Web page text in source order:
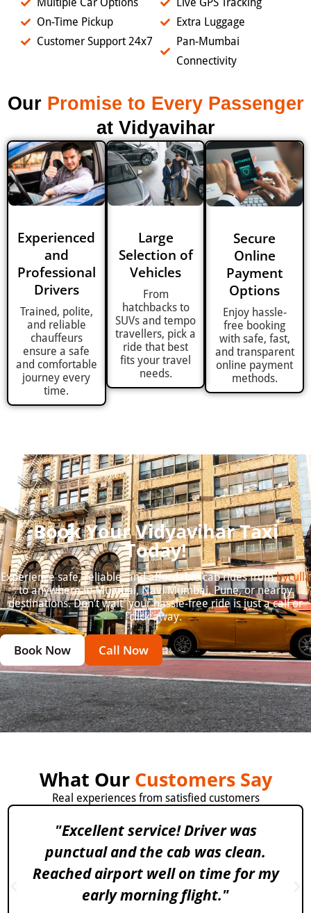
On-Time Pickup
Customer Support 24x7
Extra Luggage
Pan-Mumbai
Connectivity
Our Promise to Every Passenger
at Vidyavihar
Experienced
and
Professional
Drivers
Trained, polite,
and reliable
chauffeurs
ensure a safe
and comfortable
journey every
time.
Large
Selection of
Vehicles
From
hatchbacks to
SUVs and tempo
travellers, pick a
ride that best
fits your travel
needs.
Secure
Online
Payment
Options
Enjoy hassle-
free booking
with safe, fast,
and transparent
online payment
methods.
Book Your Vidyavihar Taxi
Today!
Experience safe, reliable, and affordable cab rides frombyculla
to anywhere in Mumbai, Navi Mumbai, Pune, or nearby
destinations. Don’t wait your hassle-free ride is just a call or
click away.
Book Now Call Now
What Our Customers Say
Real experiences from satisfied customers
"Excellent service! Driver was
punctual and the cab was clean.
Reached airport well on time for my
early morning flight."